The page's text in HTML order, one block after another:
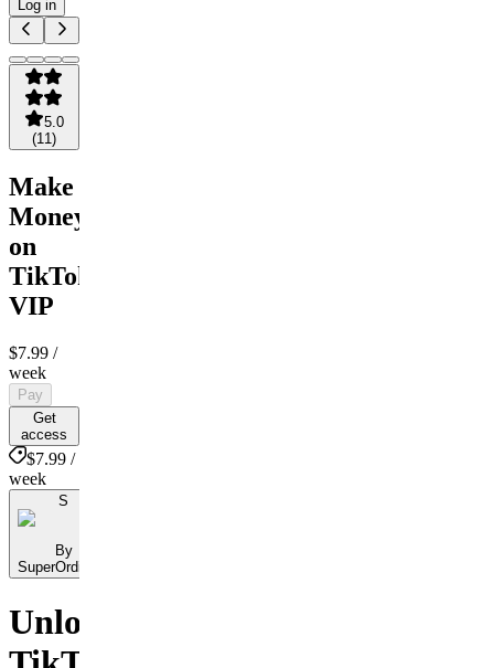
Log in
5.0
(11 )
Make
Money
on
TikTok
VIP
$7.99 /
week
Pay
Get
access
$7.99 /
week
S
By
SuperOrdinary
Unlock